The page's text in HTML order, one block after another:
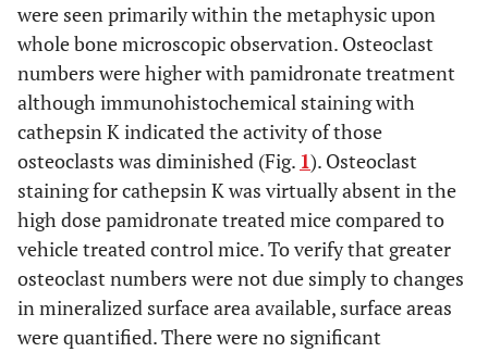
were seen primarily within the metaphysic upon
whole bone microscopic observation. Osteoclast
numbers were higher with pamidronate treatment
although immunohistochemical staining with
cathepsin K indicated the activity of those
osteoclasts was diminished (Fig. 1). Osteoclast
staining for cathepsin K was virtually absent in the
high dose pamidronate treated mice compared to
vehicle treated control mice. To verify that greater
osteoclast numbers were not due simply to changes
in mineralized surface area available, surface areas
were quantified. There were no significant